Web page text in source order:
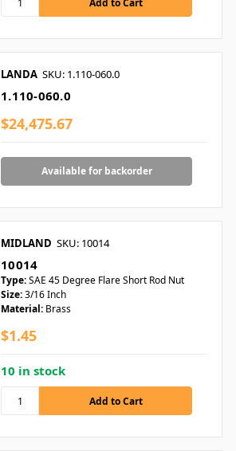
LANDA SKU: 1.110-060.0
1.110-060.0
$24,475.67
Available for backorder
MIDLAND SKU: 10014
10014
Type:SAE 45 Degree Flare Short Rod Nut
Size:3/16 Inch
Material: Brass
$1.45
10 in stock